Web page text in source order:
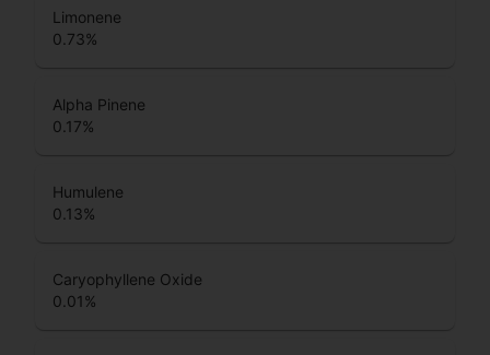
Limonene
0.73%
Alpha Pinene
0.17%
Humulene
0.13%
Caryophyllene Oxide
0.01%